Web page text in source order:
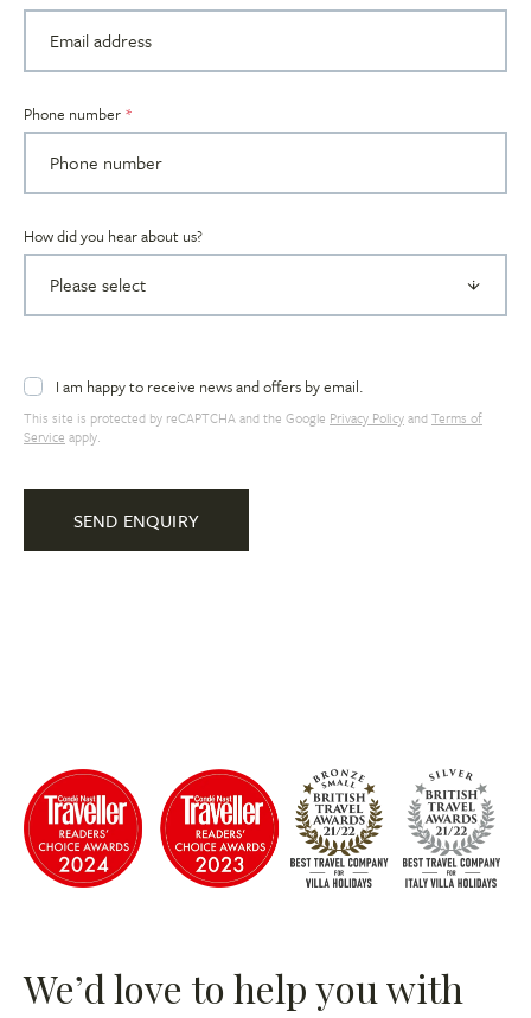
Phone number
How did you hear about us?
I am happy to receive news and offers by email.
This site is protected by reCAPTCHA and the Google Privacy Policyand Terms of
Service apply.
SEND ENQUIRY
We’d love to help you with